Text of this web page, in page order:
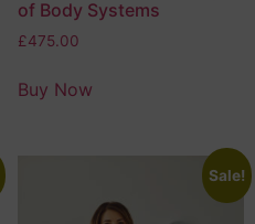
of Body Systems
£475.00
Buy Now
Sale!